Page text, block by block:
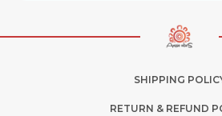
SHIPPING
RETURN & REFUND